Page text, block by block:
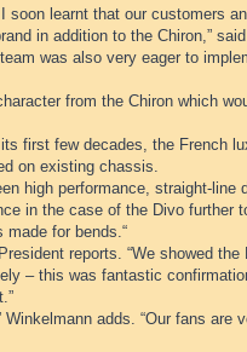
soon learnt that our customers
in addition to the Chiron,”
was also very eager to
from the Chiron which
first few decades, the French
on existing chassis.
high performance, straight-line
in the case of the Divo further
made for bends.“
reports. “We showed the
– this was fantastic
adds. “Our fans are